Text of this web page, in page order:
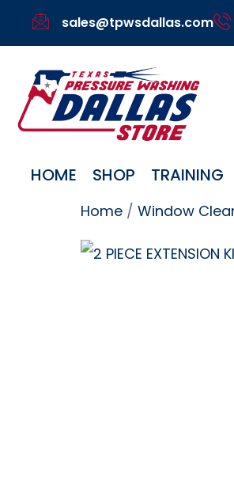
sales@tpwsdallas.com
HOME SHOP TRAINING
Home / Window